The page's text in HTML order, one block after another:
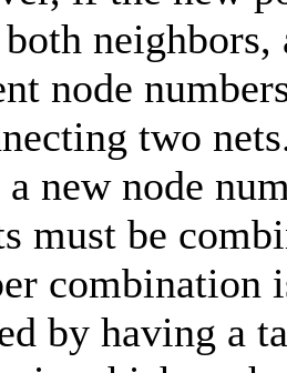
neighbors,
node
two
a new node
must be
combination
by having a